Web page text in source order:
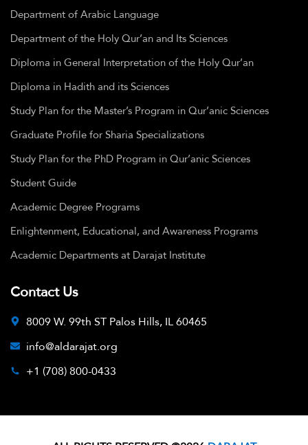
Department of Arabic Language
Department of the Holy Qur’an and Its Sciences
Diploma in General Interpretation of the Holy Qur’an
Diploma in Hadith and its Sciences
Study Plan for the Master’s Program in Qur’anic Sciences
Graduate Profile for Sharia Specializations
Study Plan for the PhD Program in Qur’anic Sciences
Student Guide
Academic Degree Programs
Enlightenment, Educational, and Awareness Programs
Academic Departments at Darajat Institute
Contact Us
8009 W. 99th ST Palos Hills, IL 60465
info@aldarajat.org
+1 (708) 800-0433